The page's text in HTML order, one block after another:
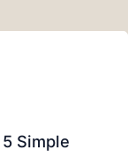
Simple